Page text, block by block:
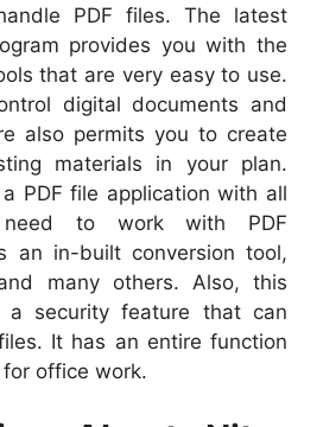
PDF files. The latest
provides you with the
that are very easy to use.
digital documents and
also permits you to create
materials in your plan.
PDF file application with all
to work with PDF
an in-built conversion tool,
many others. Also, this
a security feature that can
It has an entire function
office work.